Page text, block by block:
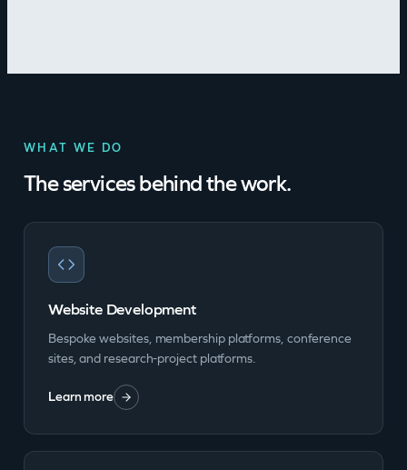
WHAT WE DO
The services behind the work.
Website Development
Bespoke websites, membership platforms, conference
sites, and research-project platforms.
Learn more